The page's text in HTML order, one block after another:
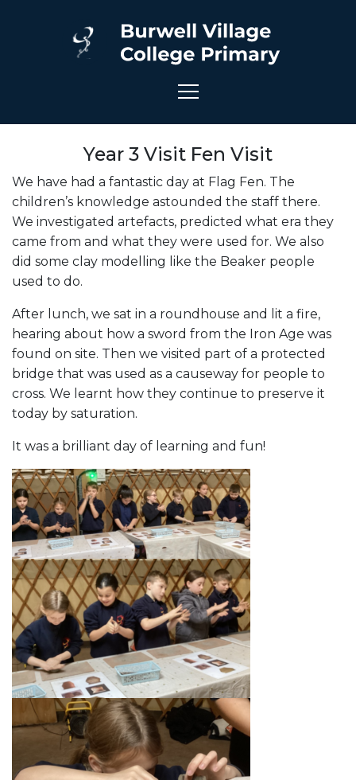
Year 3 Visit Fen Visit
We have had a fantastic day at Flag Fen. The
children’s knowledge astounded the staff there.
We investigated artefacts, predicted what era they
came from and what they were used for. We also
did some clay modelling like the Beaker people
used to do.
After lunch, we sat in a roundhouse and lit a fire,
hearing about how a sword from the Iron Age was
found on site. Then we visited part of a protected
bridge that was used as a causeway for people to
cross. We learnt how they continue to preserve it
today by saturation.
It was a brilliant day of learning and fun!